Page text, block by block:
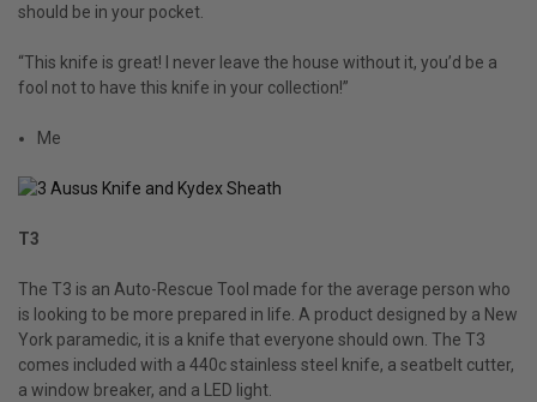
should be in your pocket.
“This knife is great! I never leave the house without it, you’d be a
fool not to have this knife in your collection!”
Me
T3
The T3 is an Auto-Rescue Tool made for the average person who
is looking to be more prepared in life. A product designed by a New
York paramedic, it is a knife that everyone should own. The T3
comes included with a 440c stainless steel knife, a seatbelt cutter,
a window breaker, and a LED light.